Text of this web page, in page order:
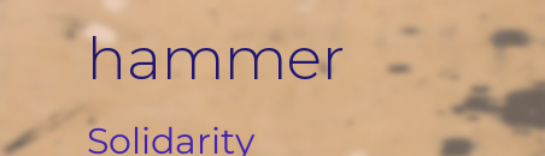
hammer
Solidarity